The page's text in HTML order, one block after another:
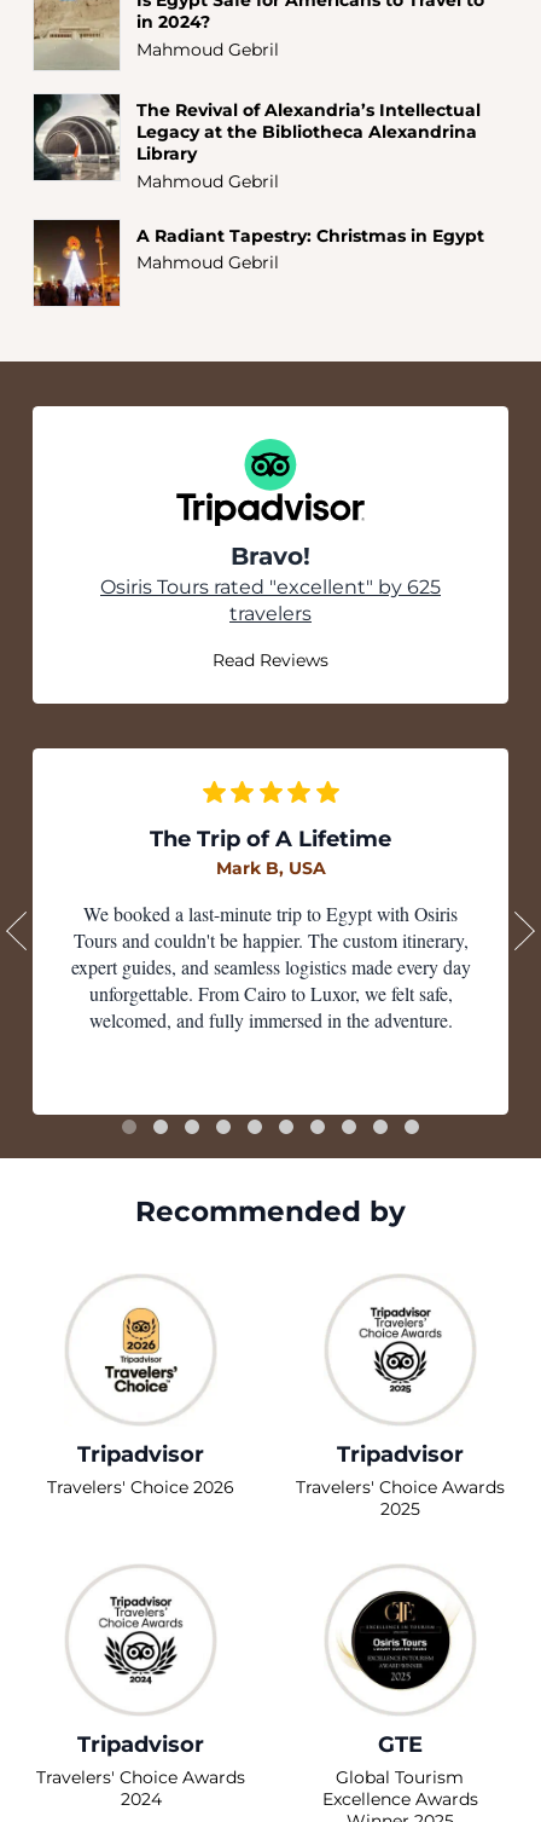
in 2024?
Mahmoud Gebril
The Revival of Alexandria’s Intellectual
Legacy at the Bibliotheca Alexandrina
Library
Mahmoud Gebril
A Radiant Tapestry: Christmas in Egypt
Mahmoud Gebril
Bravo!
Osiris Tours rated "excellent" by 625
travelers
Read Reviews
The Trip of A Lifetime
Mark B, USA
We booked a last-minute trip to Egypt with Osiris
Tours and couldn't be happier. The custom itinerary,
expert guides, and seamless logistics made every day
unforgettable. From Cairo to Luxor, we felt safe,
welcomed, and fully immersed in the adventure.
Recommended by
Tripadvisor
Travelers' Choice 2026
Tripadvisor
Travelers' Choice Awards
2025
Tripadvisor
Travelers' Choice Awards
2024
GTE
Global Tourism
Excellence Awards